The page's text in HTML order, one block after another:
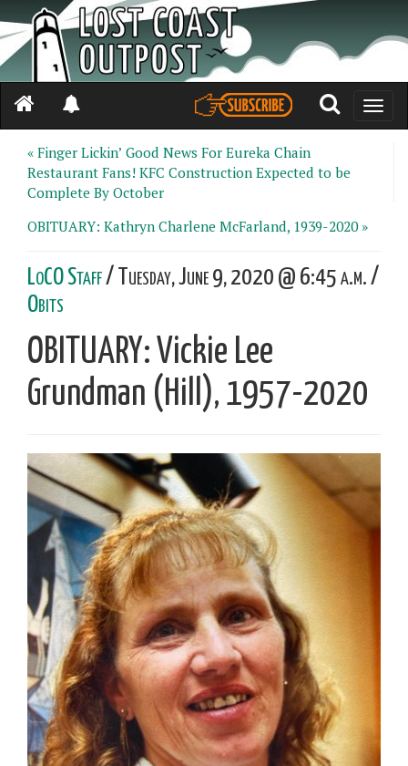
Toggle
« Finger Lickin’ Good News For Eureka Chain
Restaurant Fans! KFC Construction Expected to be
Complete By October
OBITUARY: Kathryn Charlene McFarland, 1939-2020 »
LoCO Staff/ Tuesday, June 9, 2020 @ 6:45 a.m. /
Obits
OBITUARY: Vickie Lee
Grundman (Hill), 1957-2020